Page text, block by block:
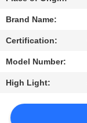
US
NEWS
REQUEST
A QUOTE
Brand Name:
Certification:
Model Number:
High Light: